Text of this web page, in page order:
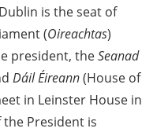
is the seat of
(Oireachtas)
president, theSeanad
Dáil Éireann(House of
in Leinster House in
President is